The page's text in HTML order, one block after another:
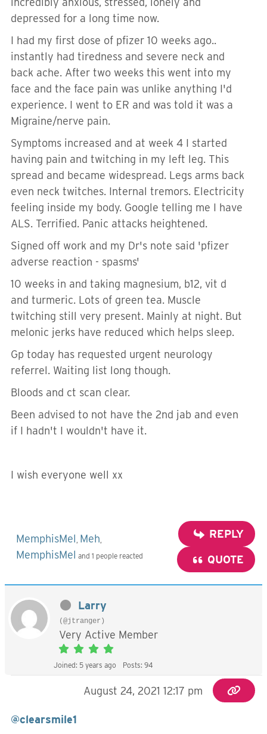
depressed for a long time now.
I had my first dose of pfizer 10 weeks ago..
instantly had tiredness and severe neck and
back ache. After two weeks this went into my
face and the face pain was unlike anything I'd
experience. I went to ER and was told it was a
Migraine/nerve pain.
Symptoms increased and at week 4 I started
having pain and twitching in my left leg. This
spread and became widespread. Legs arms back
even neck twitches. Internal tremors. Electricity
feeling inside my body. Google telling me I have
ALS. Terrified. Panic attacks heightened.
Signed off work and my Dr's note said 'pfizer
adverse reaction - spasms'
10 weeks in and taking magnesium, b12, vit d
and turmeric. Lots of green tea. Muscle
twitching still very present. Mainly at night. But
melonic jerks have reduced which helps sleep.
Gp today has requested urgent neurology
referrel. Waiting list long though.
Bloods and ct scan clear.
Been advised to not have the 2nd jab and even
if I hadn't I wouldn't have it.
I wish everyone well xx
MemphisMel , Meh,
MemphisMel and 1 people reacted
REPLY
QUOTE
Larry
(@jtranger)
Very Active Member
Joined: 5 years ago Posts: 94
August 24, 2021 12:17 pm
@clearsmile1